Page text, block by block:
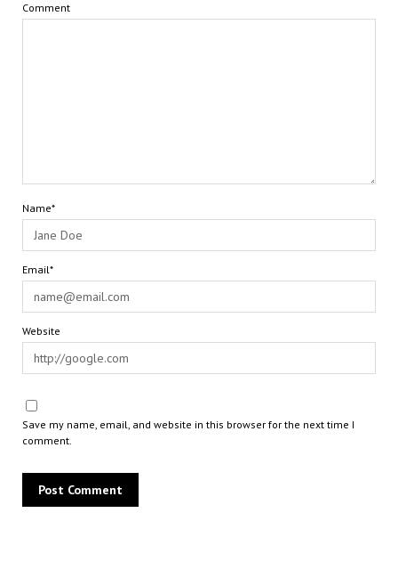
Comment
Name*
Email*
Website
Save my name, email, and website in this browser for the next time I
comment.